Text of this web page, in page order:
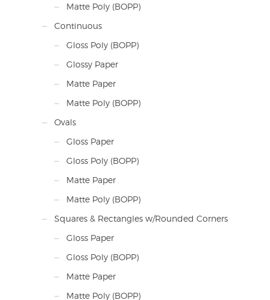
Matte Poly (BOPP)
Continuous
Gloss Poly (BOPP)
Glossy Paper
Matte Paper
Matte Poly (BOPP)
Ovals
Gloss Paper
Gloss Poly (BOPP)
Matte Paper
Matte Poly (BOPP)
Squares & Rectangles w/Rounded Corners
Gloss Paper
Gloss Poly (BOPP)
Matte Paper
Matte Poly (BOPP)